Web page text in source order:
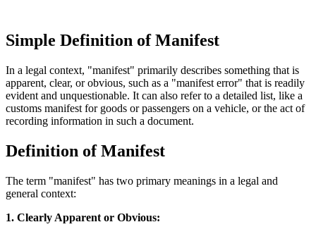
Simple Definition of Manifest
In a legal context, "manifest" primarily describes something that is
apparent, clear, or obvious, such as a "manifest error" that is readily
evident and unquestionable. It can also refer to a detailed list, like a
customs manifest for goods or passengers on a vehicle, or the act of
recording information in such a document.
Definition of Manifest
The term "manifest" has two primary meanings in a legal and
general context:
1. Clearly Apparent or Obvious: